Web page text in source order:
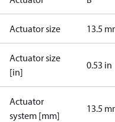
Actuator size 13.5
Actuator size
[in]
0.53 in
Actuator
system [mm]
13.5